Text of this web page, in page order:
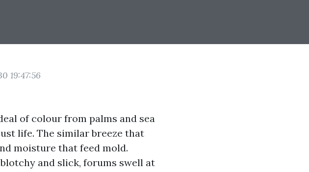
19:47:56
of colour from palms and sea
life. The similar breeze that
moisture that feed mold.
and slick, forums swell at